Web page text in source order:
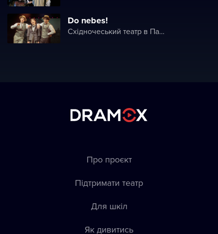
Do nebes!
Східночеський театр в Пардубице
Про проєкт
Підтримати театр
Для шкіл
Як дивитись